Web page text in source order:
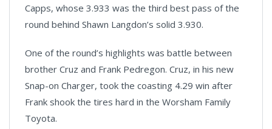
Capps, whose 3.933 was the third best pass of the
round behind Shawn Langdon’s solid 3.930.
One of the round’s highlights was battle between
brother Cruz and Frank Pedregon. Cruz, in his new
Snap-on Charger, took the coasting 4.29 win after
Frank shook the tires hard in the Worsham Family
Toyota.